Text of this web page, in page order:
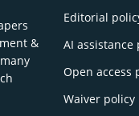
&
Editorial
AI assistance
Open access
Waiver policy